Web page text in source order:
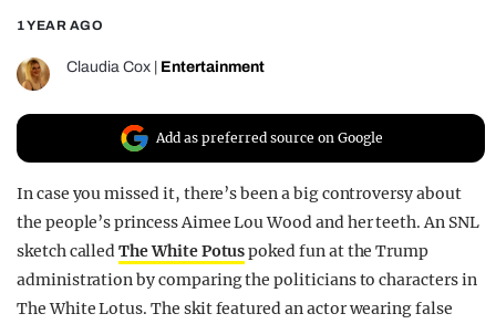
FILM SHRINE
UNIVERSITIES
1 YEAR AGO
Claudia Cox Entertainment
Add as preferred source on Google
In case you missed it, there’s been a big controversy about
the people’s princess Aimee Lou Wood and her teeth. An SNL
sketch calledThe White Potuspoked fun at the Trump
administration by comparing the politicians to characters in
The White Lotus. The skit featured an actor wearing false